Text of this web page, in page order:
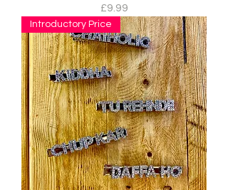
Price
£9.99
Introductory Price